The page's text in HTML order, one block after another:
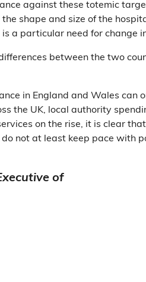
against these totemic
shape and size of the
a particular need for change
between the two
in England and Wales can
the UK, local authority
on the rise, it is clear
not at least keep pace with
of